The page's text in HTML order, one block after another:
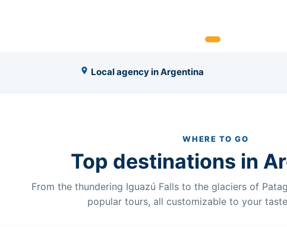
Local agency in Argentina
WHERE TO GO
Top destinations in
From the thundering Iguazú Falls to the glaciers of
popular tours, all customizable to your